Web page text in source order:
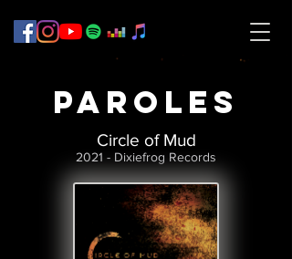
PAROLES
Circle of Mud
2021 - Dixiefrog Records